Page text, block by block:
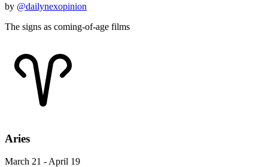
by @dailynexopinion
The signs as coming-of-age films
Aries
March 21 - April 19